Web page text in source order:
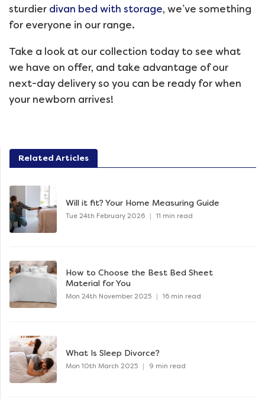
sturdier divan bed with storage, we’ve something
for everyone in our range.
Take a look at our collection today to see what
we have on offer, and take advantage of our
next-day delivery so you can be ready for when
your newborn arrives!
Related Articles
Will it fit? Your Home Measuring Guide
Tue 24th February 2026 | 11 min read
How to Choose the Best Bed Sheet
Material for You
Mon 24th November 2025 | 16 min read
What Is Sleep Divorce?
Mon 10th March 2025 | 9 min read